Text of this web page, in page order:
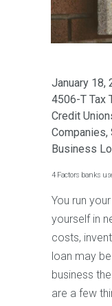
January 18,
4506-T Tax
Credit
Companies,
Business
4 Factors banks
You run
yourself in
costs,
loan may
business
are a few